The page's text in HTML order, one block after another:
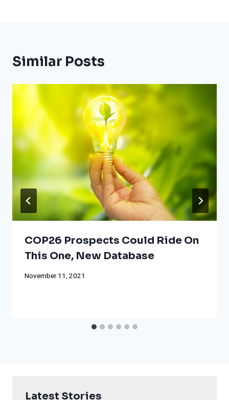
Similar Posts
COP26 Prospects Could Ride On
This One, New Database
November 11, 2021
Latest Stories